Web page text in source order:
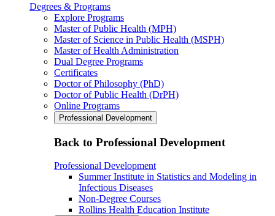
Degrees & Programs
Explore Programs
Master of Public Health (MPH)
Master of Science in Public Health (MSPH)
Master of Health Administration
Dual Degree Programs
Certificates
Doctor of Philosophy (PhD)
Doctor of Public Health (DrPH)
Online Programs
Professional Development
Back to Professional Development
Professional Development
Summer Institute in Statistics and Modeling in
Infectious Diseases
Non-Degree Courses
Rollins Health Education Institute